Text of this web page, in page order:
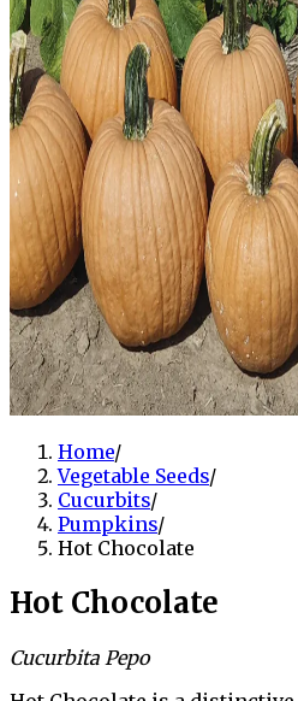
Home/
Vegetable Seeds/
Cucurbits/
Pumpkins/
Hot Chocolate
Hot Chocolate
Cucurbita Pepo